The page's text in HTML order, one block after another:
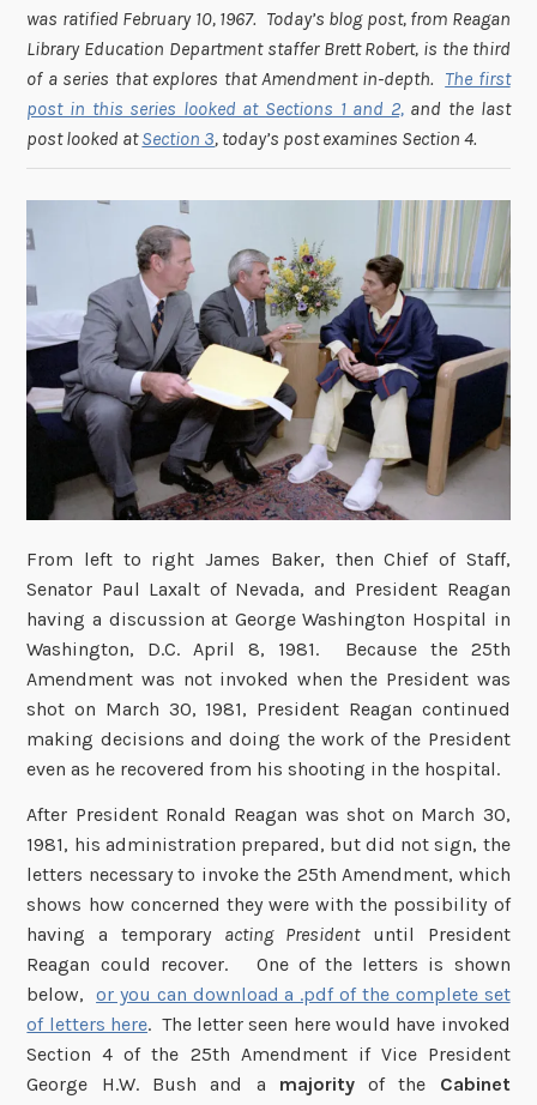
was ratified February 10, 1967. Today’s blog post, from Reagan
Library Education Department staffer Brett Robert, is the third
of a series that explores that Amendment in-depth. The first
post in this series looked at Sections 1 and 2,and the last
post looked atSection 3, today’s post examines Section 4.
From left to right James Baker, then Chief of Staff,
Senator Paul Laxalt of Nevada, and President Reagan
having a discussion at George Washington Hospital in
Washington, D.C. April 8, 1981. Because the 25th
Amendment was not invoked when the President was
shot on March 30, 1981, President Reagan continued
making decisions and doing the work of the President
even as he recovered from his shooting in the hospital.
After President Ronald Reagan was shot on March 30,
1981, his administration prepared, but did not sign, the
letters necessary to invoke the 25th Amendment, which
shows how concerned they were with the possibility of
having a temporary acting Presidentuntil President
Reagan could recover. One of the letters is shown
below,or you can download a .pdf of the complete set
of letters here. The letter seen here would have invoked
Section 4 of the 25th Amendment if Vice President
George H.W. Bush and a majorityof the Cabinet